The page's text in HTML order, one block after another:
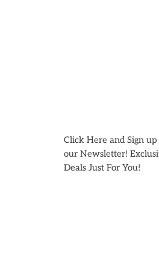
Click Here and Sign
our Newsletter!
Deals Just For You!